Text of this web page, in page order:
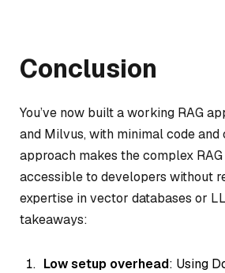
Conclusion
You’ve now built a working RAG
and Milvus, with minimal code and
approach makes the complex
accessible to developers without
expertise in vector databases or
takeaways:
Low setup overhead: Using